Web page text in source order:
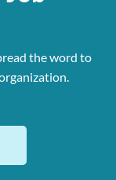
the word to